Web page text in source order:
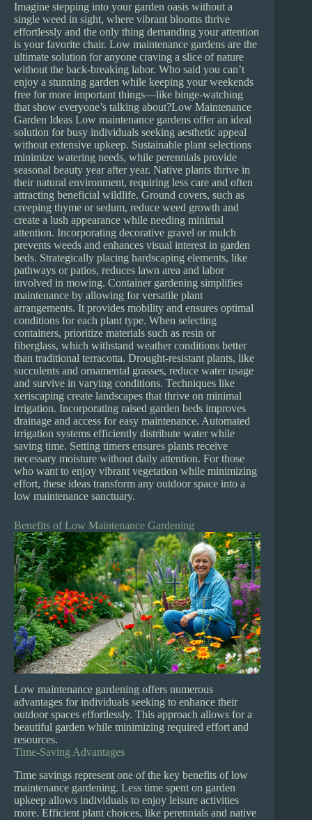
Imagine stepping into your garden oasis without a
single weed in sight, where vibrant blooms thrive
effortlessly and the only thing demanding your attention
is your favorite chair. Low maintenance gardens are the
ultimate solution for anyone craving a slice of nature
without the back-breaking labor. Who said you can’t
enjoy a stunning garden while keeping your weekends
free for more important things—like binge-watching
that show everyone’s talking about?Low Maintenance
Garden Ideas Low maintenance gardens offer an ideal
solution for busy individuals seeking aesthetic appeal
without extensive upkeep. Sustainable plant selections
minimize watering needs, while perennials provide
seasonal beauty year after year. Native plants thrive in
their natural environment, requiring less care and often
attracting beneficial wildlife. Ground covers, such as
creeping thyme or sedum, reduce weed growth and
create a lush appearance while needing minimal
attention. Incorporating decorative gravel or mulch
prevents weeds and enhances visual interest in garden
beds. Strategically placing hardscaping elements, like
pathways or patios, reduces lawn area and labor
involved in mowing. Container gardening simplifies
maintenance by allowing for versatile plant
arrangements. It provides mobility and ensures optimal
conditions for each plant type. When selecting
containers, prioritize materials such as resin or
fiberglass, which withstand weather conditions better
than traditional terracotta. Drought-resistant plants, like
succulents and ornamental grasses, reduce water usage
and survive in varying conditions. Techniques like
xeriscaping create landscapes that thrive on minimal
irrigation. Incorporating raised garden beds improves
drainage and access for easy maintenance. Automated
irrigation systems efficiently distribute water while
saving time. Setting timers ensures plants receive
necessary moisture without daily attention. For those
who want to enjoy vibrant vegetation while minimizing
effort, these ideas transform any outdoor space into a
low maintenance sanctuary.
Benefits of Low Maintenance Gardening
Low maintenance gardening offers numerous
advantages for individuals seeking to enhance their
outdoor spaces effortlessly. This approach allows for a
beautiful garden while minimizing required effort and
resources.
Time-Saving Advantages
Time savings represent one of the key benefits of low
maintenance gardening. Less time spent on garden
upkeep allows individuals to enjoy leisure activities
more. Efficient plant choices, like perennials and native